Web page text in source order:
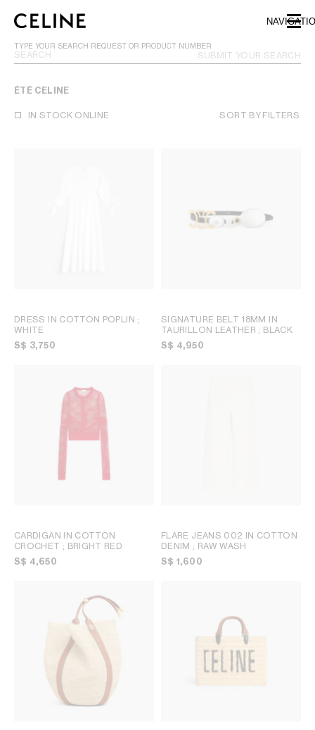
SKIP TO FOOTER CONTENT
SKIP TO MAIN NAVIGATION
TYPE YOUR SEARCH REQUEST OR PRODUCT NUMBER
SUBMIT YOUR SEARCH
ÉTÉ CELINE
IN STOCK ONLINE SORT BY FILTERS
DRESS IN COTTON POPLIN ;
WHITE
S$ 3,750
SIGNATURE BELT 18MM IN
TAURILLON LEATHER ; BLACK
S$ 4,950
CARDIGAN IN COTTON
CROCHET ; BRIGHT RED
S$ 4,650
FLARE JEANS 002 IN COTTON
DENIM ; RAW WASH
S$ 1,600